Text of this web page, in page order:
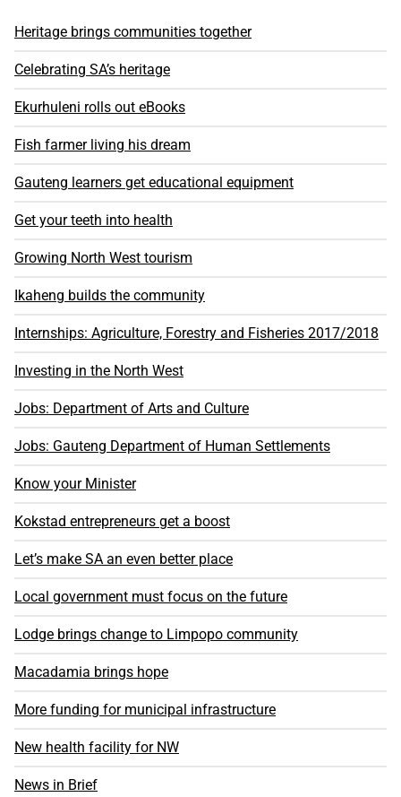
Heritage brings communities together
Celebrating SA’s heritage
Ekurhuleni rolls out eBooks
Fish farmer living his dream
Gauteng learners get educational equipment
Get your teeth into health
Growing North West tourism
Ikaheng builds the community
Internships: Agriculture, Forestry and Fisheries 2017/2018
Investing in the North West
Jobs: Department of Arts and Culture
Jobs: Gauteng Department of Human Settlements
Know your Minister
Kokstad entrepreneurs get a boost
Let’s make SA an even better place
Local government must focus on the future
Lodge brings change to Limpopo community
Macadamia brings hope
More funding for municipal infrastructure
New health facility for NW
News in Brief